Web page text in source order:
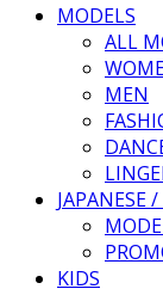
MODELS
ALL
MEN
JAPANESE
KIDS